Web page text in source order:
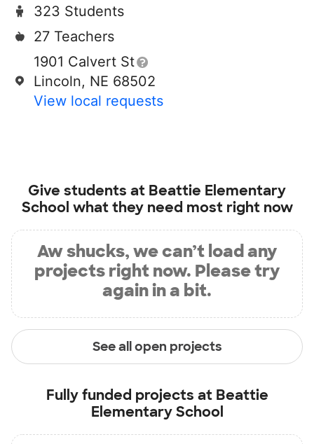
323 Students
27 Teachers
1901 Calvert St
Lincoln, NE 68502
View local requests
Give students at Beattie Elementary
School what they need most right now
Aw shucks, we can’t load any
projects right now. Please try
again in a bit.
See all open projects
Fully funded projects at Beattie
Elementary School